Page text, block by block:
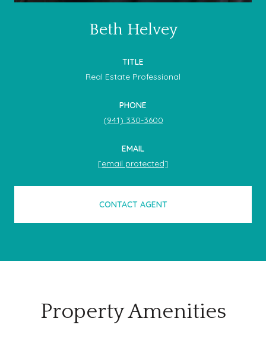
Beth Helvey
TITLE
Real Estate Professional
PHONE
(941) 330-3600
EMAIL
[email protected]
CONTACT AGENT
Property Amenities